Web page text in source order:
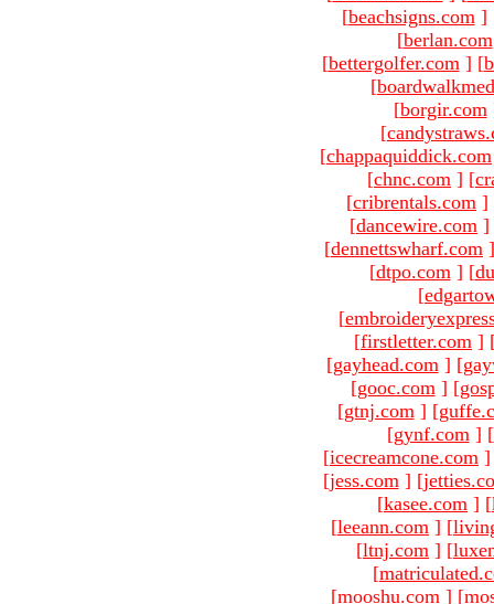
[beachsigns.com ]
[berlan.com
[bettergolfer.com ] [
[
[borgir.com
[
[chappaquiddick.com
[chnc.com ] [
[cribrentals.com ]
[dancewire.com ]
[dennettswharf.com ]
[dtpo.com ] [
[
[
[firstletter.com ]
[gayhead.com ] [
[gooc.com ] [
[gtnj.com ] [
[gynf.com ] [
[icecreamcone.com ]
[jess.com ] [
[kasee.com ] [
[leeann.com ] [
[ltnj.com ] [
[
[mooshu.com ] [